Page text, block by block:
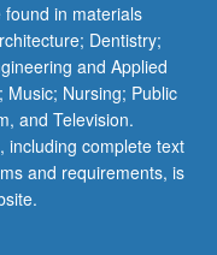
in materials
Dentistry;
and Applied
Nursing; Public
and Television.
including complete text
and requirements, is